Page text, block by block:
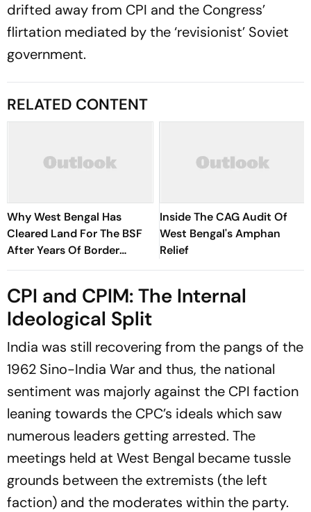
drifted away from CPI and the Congress’
flirtation mediated by the ‘revisionist’ Soviet
government.
RELATED CONTENT
Why West Bengal Has
Cleared Land For The BSF
After Years Of Border
Disputes
Inside The CAG Audit Of
West Bengal's Amphan
Relief
CPI and CPIM: The Internal
Ideological Split
India was still recovering from the pangs of the
1962 Sino-India War and thus, the national
sentiment was majorly against the CPI faction
leaning towards the CPC’s ideals which saw
numerous leaders getting arrested. The
meetings held at West Bengal became tussle
grounds between the extremists (the left
faction) and the moderates within the party.